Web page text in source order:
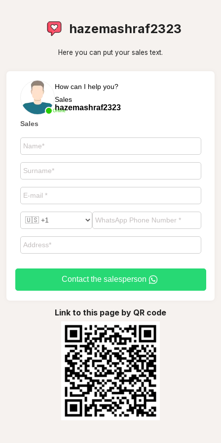
hazemashraf2323
Here you can put your sales text.
Online
How can I help you?
Sales
hazemashraf2323
Sales
Contact the salesperson
Link to this page by QR code